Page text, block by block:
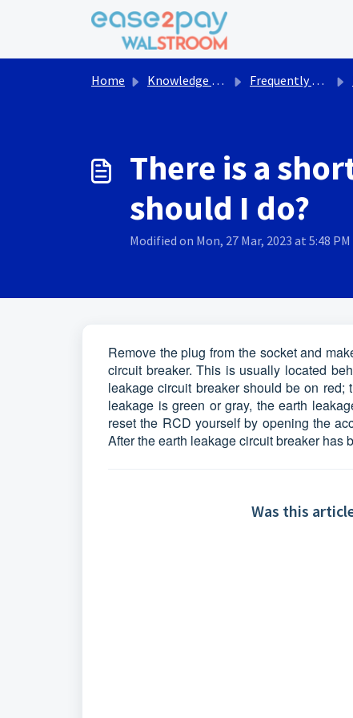
Skip to main content
Home Knowledge base Frequently asked questions Walstroom
There is a
should I do?
Modified on Mon, 27 Mar, 2023 at 5:48 PM
Remove the plug from the socket and
circuit breaker. This is usually located
leakage circuit breaker should be on
leakage is green or gray, the earth
reset the RCD yourself by opening the
After the earth leakage circuit breaker has
Was this